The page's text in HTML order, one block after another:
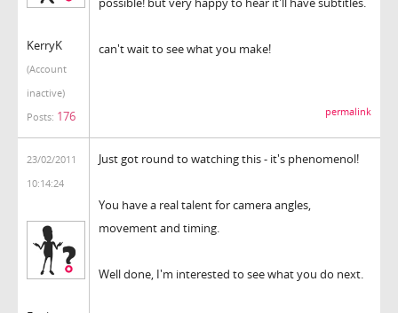
KerryK
(Account
inactive)
Posts: 176
can't wait to see what you make!
permalink
23/02/2011
10:14:24
Just got round to watching this - it's phenomenol!
You have a real talent for camera angles,
movement and timing.
Well done, I'm interested to see what you do next.